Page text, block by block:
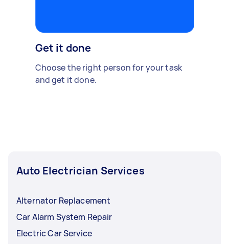
Get it done
Choose the right person for your task
and get it done.
Auto Electrician Services
Alternator Replacement
Car Alarm System Repair
Electric Car Service